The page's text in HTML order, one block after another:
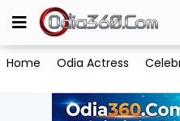
Home Odia Actress